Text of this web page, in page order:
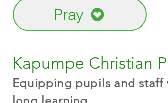
Pray
Kapumpe Christian
Equipping pupils and